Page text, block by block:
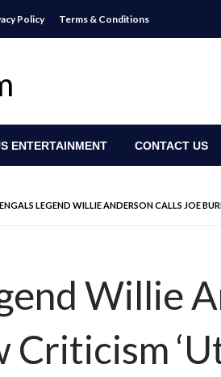
Policy Terms & Conditions
ENTERTAINMENT CONTACT US
LEGEND WILLIE ANDERSON CALLS JOE
Willie
Criticism